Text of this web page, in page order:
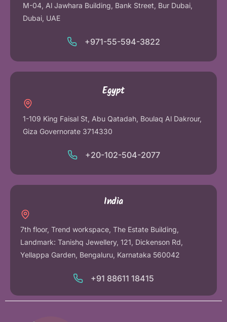
M-04, Al Jawhara Building, Bank Street, Bur Dubai,
Dubai, UAE
+971-55-594-3822
Egypt
1-109 King Faisal St, Abu Qatadah, Boulaq Al Dakrour,
Giza Governorate 3714330
+20-102-504-2077
India
7th floor, Trend workspace, The Estate Building,
Landmark: Tanishq Jewellery, 121, Dickenson Rd,
Yellappa Garden, Bengaluru, Karnataka 560042
+91 88611 18415